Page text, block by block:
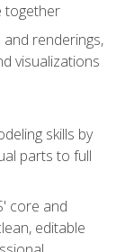
together
renderings,
visualizations
skills by
parts to full
core and
editable